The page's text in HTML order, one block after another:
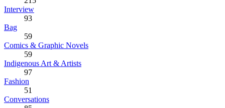
Interview
93
Bag
59
Comics & Graphic Novels
59
Indigenous Art & Artists
97
Fashion
51
Conversations